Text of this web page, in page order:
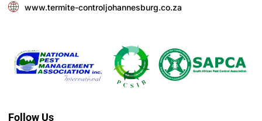
www.termite-controljohannesburg.co.za
Follow Us